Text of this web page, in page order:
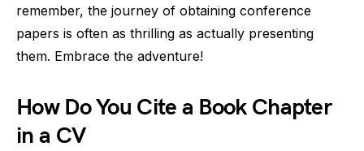
remember, the journey of obtaining conference
papers is often as thrilling as actually presenting
them. Embrace the adventure!
How Do You Cite a Book Chapter
in a CV